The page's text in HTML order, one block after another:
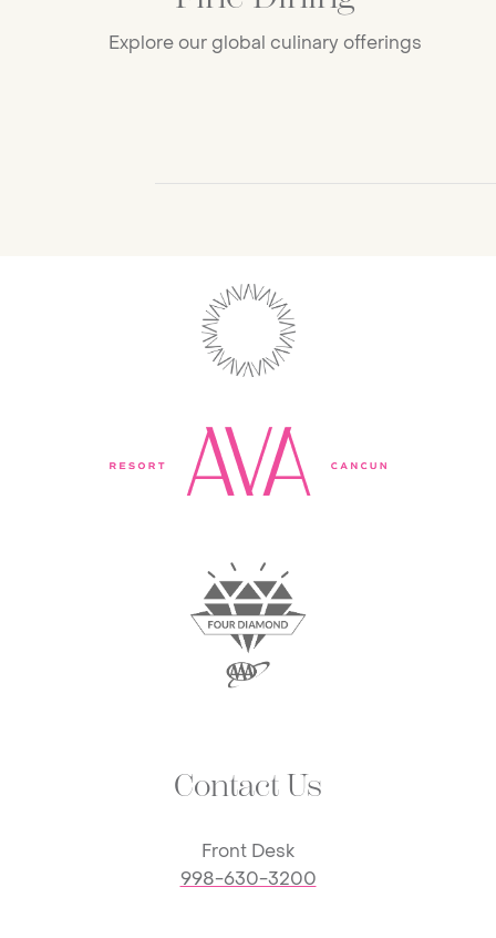
Explore our global culinary offerings
Contact Us
Front Desk
998-630-3200